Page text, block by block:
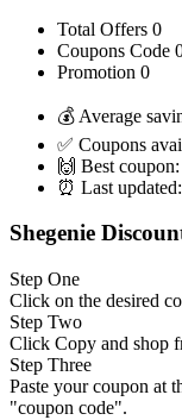
Total Offers 0
Coupons Code
Promotion 0
💰 Average
✅ Coupons
🙌 Best coupon:
⏰ Last updated:
Shegenie
Step One
Click on the desired
Step Two
Click Copy and shop
Step Three
Paste your coupon at
"coupon code".